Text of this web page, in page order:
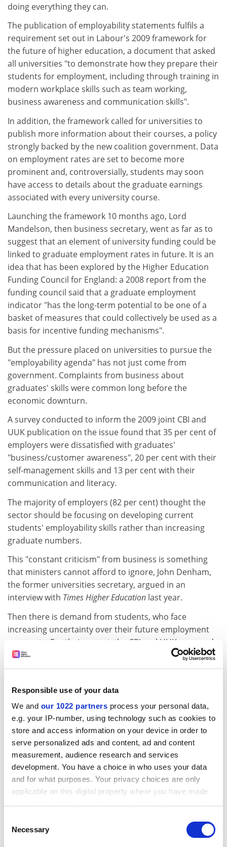
Responsible use of your data
We and our 1022 partners process your personal data,
e.g. your IP-number, using technology such as cookies to
store and access information on your device in order to
serve personalized ads and content, ad and content
measurement, audience research and services
development. You have a choice in who uses your data
and for what purposes. Your privacy choices are only
applicable on this digital property where you have made
the Privacy trigger icon.
Selection
Necessary
doing everything they can.
The publication of employability statements fulfils a
requirement set out in Labour's 2009 framework for
the future of higher education, a document that asked
all universities "to demonstrate how they prepare their
students for employment, including through training in
modern workplace skills such as team working,
business awareness and communication skills".
In addition, the framework called for universities to
publish more information about their courses, a policy
strongly backed by the new coalition government. Data
on employment rates are set to become more
prominent and, controversially, students may soon
have access to details about the graduate earnings
associated with every university course.
Launching the framework 10 months ago, Lord
Mandelson, then business secretary, went as far as to
suggest that an element of university funding could be
linked to graduate employment rates in future. It is an
idea that has been explored by the Higher Education
Funding Council for England: a 2008 report from the
funding council said that a graduate employment
indicator "has the long-term potential to be one of a
basket of measures that could collectively be used as a
basis for incentive funding mechanisms".
But the pressure placed on universities to pursue the
"employability agenda" has not just come from
government. Complaints from business about
graduates' skills were common long before the
economic downturn.
A survey conducted to inform the 2009 joint CBI and
UUK publication on the issue found that 35 per cent of
employers were dissatisfied with graduates'
"business/customer awareness", 20 per cent with their
self-management skills and 13 per cent with their
communication and literacy.
The majority of employers (82 per cent) thought the
sector should be focusing on developing current
students' employability skills rather than increasing
graduate numbers.
This "constant criticism" from business is something
that ministers cannot afford to ignore, John Denham,
the former universities secretary, argued in an
interview with Times Higher Education last year.
Then there is demand from students, who face
increasing uncertainty over their future employment
prospects. For their report, the CBI and UUK surveyed
880 students, 35 per cent of whom said they would
have taken a stand-alone employability programme
said they would have taken up an internship, and 23
per cent would have chosen to take a sandwich course
if their university had given them the option. The
National Student Forum, a student body set up in 2008
by the Labour government, has also called for more
opportunities for students to take part in all of these
things.
Employment-oriented and vocational courses have
of "employability skills" is now taking place more